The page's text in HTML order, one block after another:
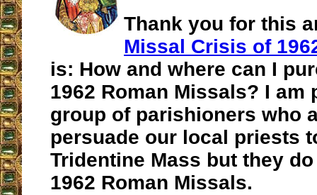
Thank you for this
Missal Crisis of
is: How and where can I
1962 Roman Missals? I am
group of parishioners who
persuade our local priests
Tridentine Mass but they
1962 Roman Missals.